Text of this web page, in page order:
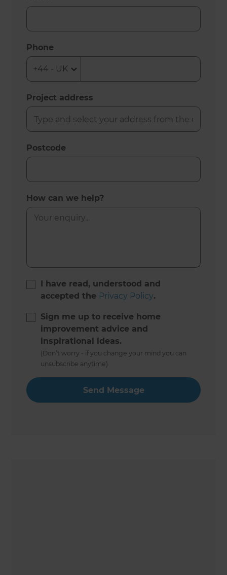
Phone
Project address
Postcode
How can we help?
I have read, understood and
accepted the Privacy Policy.
Sign me up to receive home
improvement advice and
inspirational ideas.
(Don’t worry - if you change your mind you can
unsubscribe anytime)